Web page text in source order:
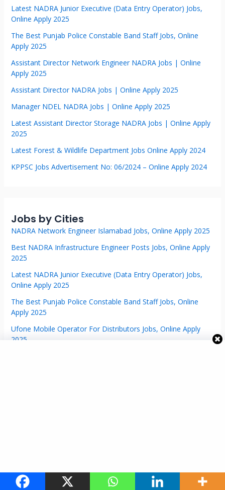
Latest NADRA Junior Executive (Data Entry Operator) Jobs,
Online Apply 2025
The Best Punjab Police Constable Band Staff Jobs, Online
Apply 2025
Assistant Director Network Engineer NADRA Jobs | Online
Apply 2025
Assistant Director NADRA Jobs | Online Apply 2025
Manager NDEL NADRA Jobs | Online Apply 2025
Latest Assistant Director Storage NADRA Jobs | Online Apply
2025
Latest Forest & Wildlife Department Jobs Online Apply 2024
KPPSC Jobs Advertisement No: 06/2024 – Online Apply 2024
Jobs by Cities
NADRA Network Engineer Islamabad Jobs, Online Apply 2025
Best NADRA Infrastructure Engineer Posts Jobs, Online Apply
2025
Latest NADRA Junior Executive (Data Entry Operator) Jobs,
Online Apply 2025
The Best Punjab Police Constable Band Staff Jobs, Online
Apply 2025
Ufone Mobile Operator For Distributors Jobs, Online Apply
2025